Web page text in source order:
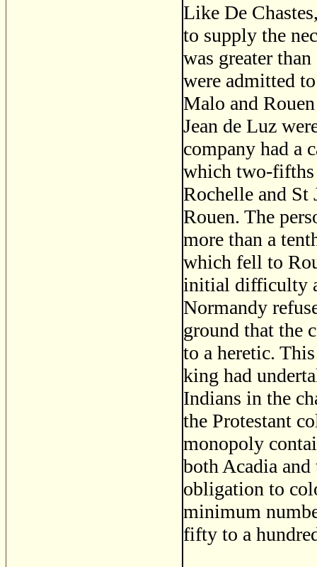
Like De
to supply the
was greater
were admitted
Malo and
Jean de Luz
company had a
which two-
Rochelle and St
Rouen. The
more than a
which fell to
initial difficulty
Normandy
ground that the
to a heretic.
king had
Indians in the
the Protestant
monopoly
both Acadia
obligation to
minimum
fifty to a